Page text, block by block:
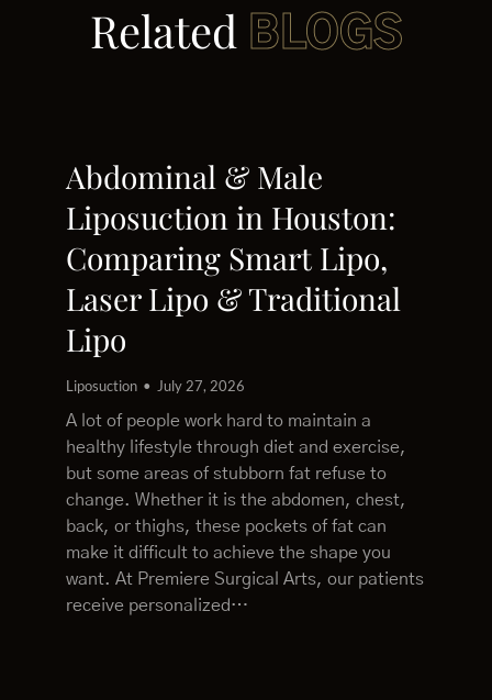
Related BLOGS
Abdominal & Male
Liposuction in Houston:
Comparing Smart Lipo,
Laser Lipo & Traditional
Lipo
Liposuction
July 27, 2026
A lot of people work hard to maintain a
healthy lifestyle through diet and exercise,
but some areas of stubborn fat refuse to
change. Whether it is the abdomen, chest,
back, or thighs, these pockets of fat can
make it difficult to achieve the shape you
want. At Premiere Surgical Arts, our patients
receive personalized…